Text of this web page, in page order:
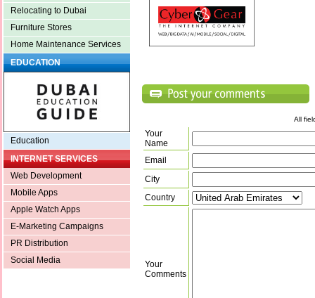
Relocating to Dubai
Furniture Stores
Home Maintenance Services
EDUCATION
Education
INTERNET SERVICES
Web Development
Mobile Apps
Apple Watch Apps
E-Marketing Campaigns
PR Distribution
Social Media
All
Your
Name
Email
City
Country
Your
Comments